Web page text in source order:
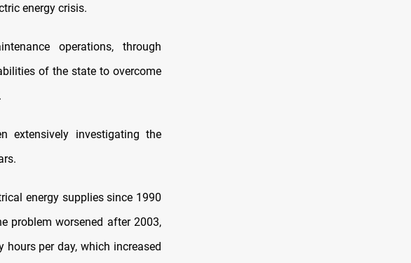
energy crisis.
operations, through
of the state to overcome
extensively investigating the
energy supplies since 1990
problem worsened after 2003,
per day, which increased